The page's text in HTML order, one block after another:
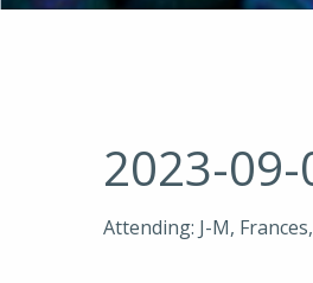
2023-09-
Attending: J-M,